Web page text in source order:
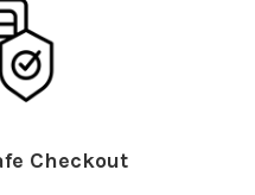
Checkout